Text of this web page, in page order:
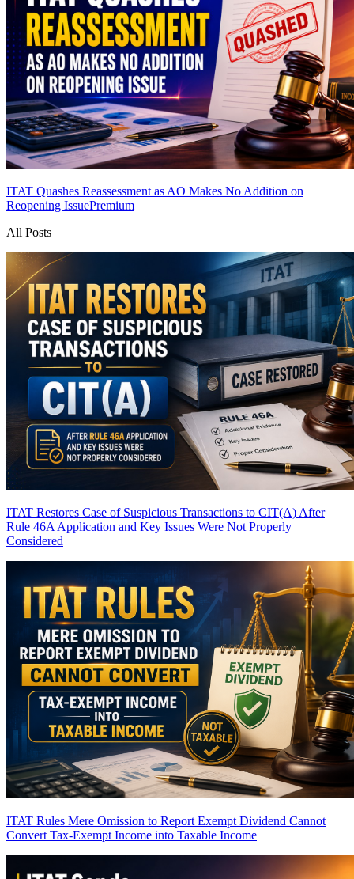
ITAT Quashes Reassessment as AO Makes No Addition on
Reopening IssuePremium
All Posts
ITAT Restores Case of Suspicious Transactions to CIT(A) After
Rule 46A Application and Key Issues Were Not Properly
Considered
ITAT Rules Mere Omission to Report Exempt Dividend Cannot
Convert Tax-Exempt Income into Taxable Income